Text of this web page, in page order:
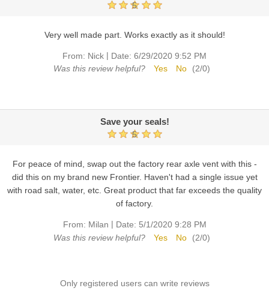
5
Very well made part. Works exactly as it should!
From: Nick | Date: 6/29/2020 9:52 PM
Was this review helpful?
Yes No (2/0)
Save your seals!
5
For peace of mind, swap out the factory rear axle vent with this -
did this on my brand new Frontier. Haven't had a single issue yet
with road salt, water, etc. Great product that far exceeds the quality
of factory.
From: Milan | Date: 5/1/2020 9:28 PM
Was this review helpful?
Yes No (2/0)
Only registered users can write reviews